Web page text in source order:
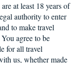
at least 18 years of
authority to enter
to make travel
agree to be
for all travel
us, whether made